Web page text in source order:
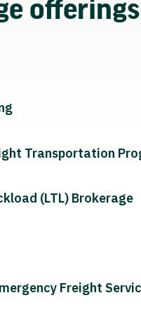
Transportation
(LTL) Brokerage
Freight